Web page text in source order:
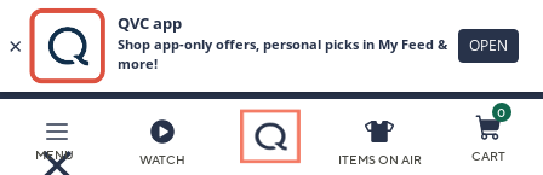
Main
Content
MENU WATCH ITEMS ON AIR
0
CART